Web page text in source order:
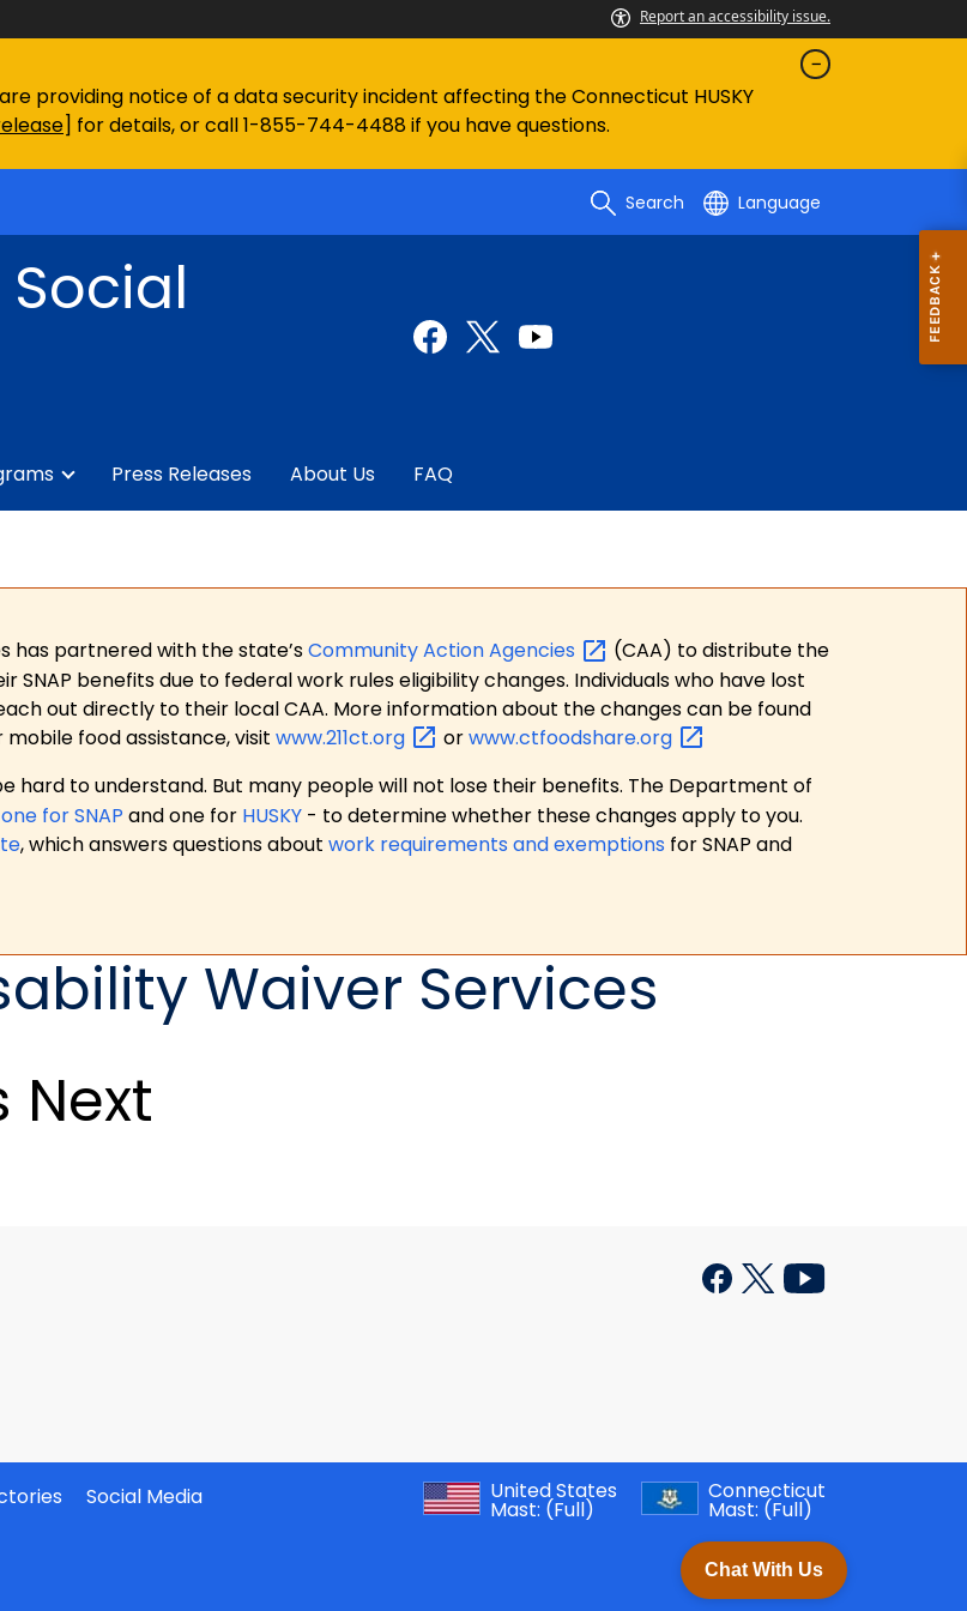
Report an accessibility issue.
providing notice of a data security incident affecting the Connecticut HUSKY
] for details, or call 1-855-744-4488 if you have questions.
Search Language
Press Releases About Us FAQ
has partnered with the state’sCommunity ActionAgencies
(CAA) to distribute the
benefits due to federal work rules eligibility changes. Individuals who have lost
out directly to their local CAA. More information about the changes can be found
food assistance, visit www.211ct.org orwww.ctfoodshare.org
hard to understand. But many people will not lose their benefits. The Department of
one for SNAP and one for HUSKY - to determine whether these changes apply to you.
, which answers questions about work requirements and exemptions for SNAP and
Waiver Services
Next
Chat With Us
Social Media
United States
Mast: (Full)
Connecticut
Mast: (Full)